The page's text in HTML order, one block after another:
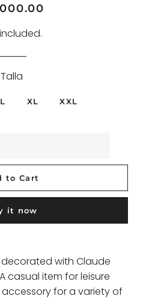
Talla
L XL XXL
to Cart
it now
with Claude
casual item for leisure
for a variety of